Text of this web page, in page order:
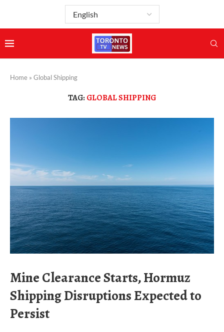
Home » Global Shipping
TAG: GLOBAL SHIPPING
Mine Clearance Starts, Hormuz
Shipping Disruptions Expected to
Persist